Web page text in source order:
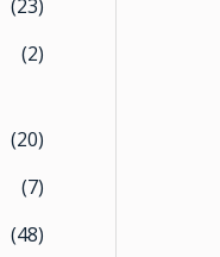
(23)
(2)
(20)
(7)
(48)